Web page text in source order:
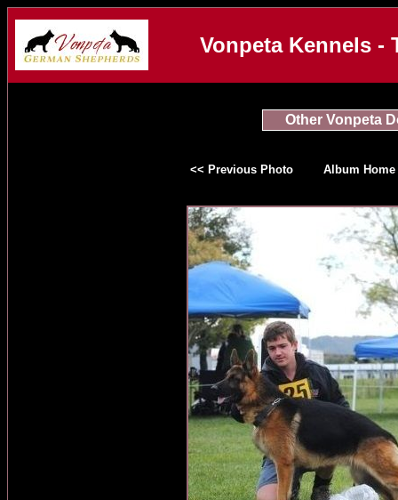
Vonpeta Kennels -
Other Vonpeta
<< Previous Photo Album Home